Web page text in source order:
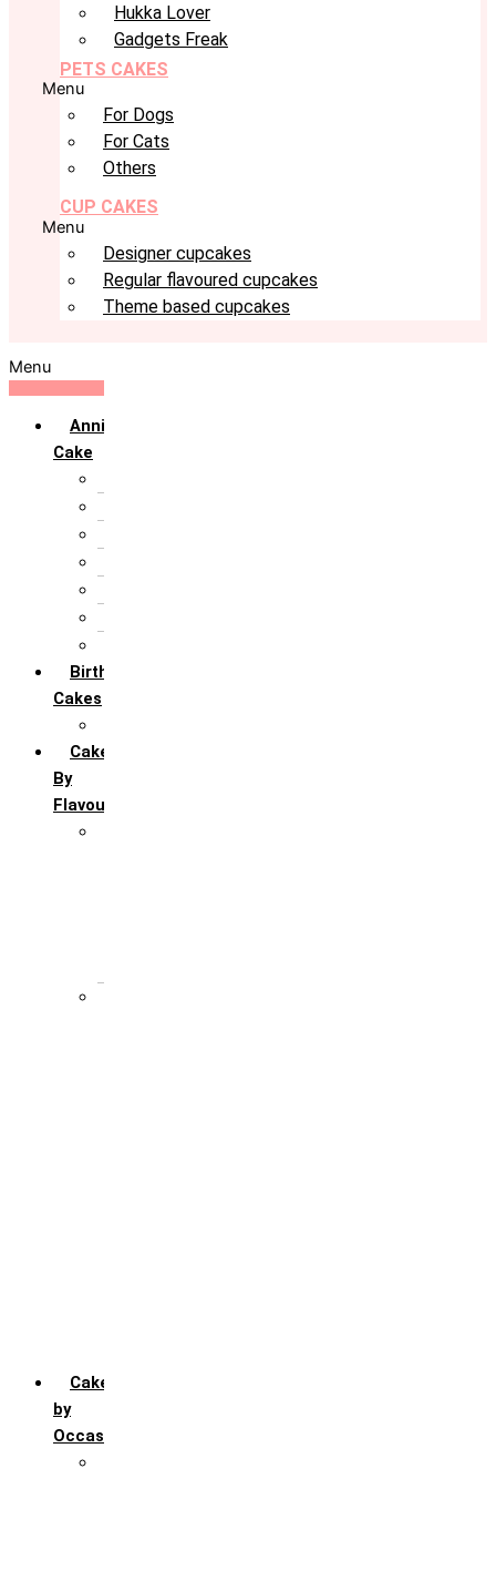
Hukka Lover
Gadgets Freak
PETS CAKES
Menu
For Dogs
For Cats
Others
CUP CAKES
Menu
Designer cupcakes
Regular flavoured cupcakes
Theme based cupcakes
Menu
Anniversary
Cake
Birthday
Cakes
Cakes
By
Flavour
Cakes
by
Occasion